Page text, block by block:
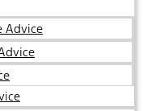
Advice